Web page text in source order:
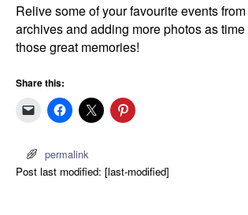
Relive some of your favourite events
archives and adding more photos as
those great memories!
Share this:
permalink
Post last modified: [last-modified]